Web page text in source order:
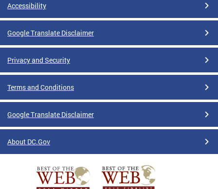
Accessibility
Google Translate Disclaimer
Privacy and Security
Terms and Conditions
Google Translate Disclaimer
About DC.Gov